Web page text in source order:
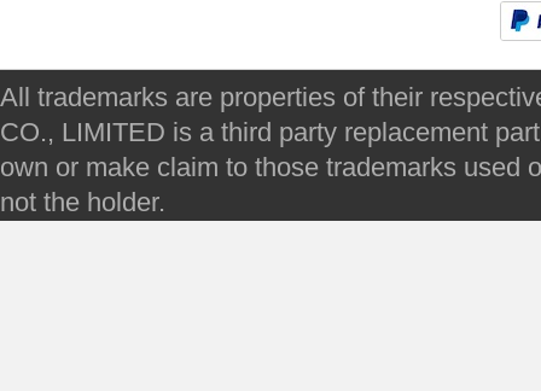
All trademarks are properties of their
CO., LIMITED is a third party replacement
own or make claim to those trademarks used
not the holder.